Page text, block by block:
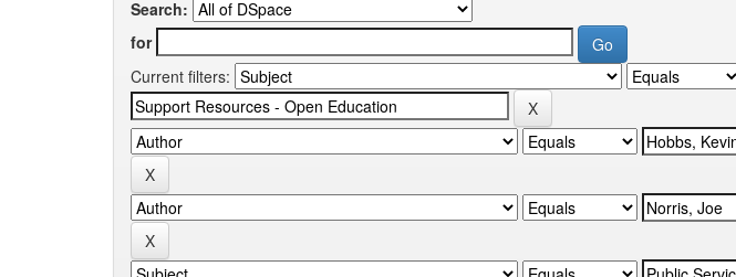
Search:
for
Current filters: